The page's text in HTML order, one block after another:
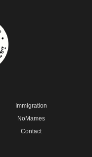
Immigration
NoMames
Contact